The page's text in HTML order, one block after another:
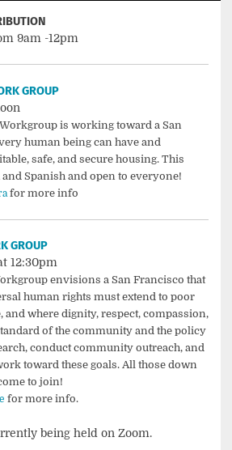
9am -12pm
GROUP
is working toward a San
human being can have and
safe, and secure housing. This
Spanish and open to everyone!
for more info
GROUP
12:30pm
envisions a San Francisco that
human rights must extend to poor
and where dignity, respect, compassion,
of the community and the policy
conduct community outreach, and
toward these goals. All those down
to join!
for more info.
being held on Zoom.